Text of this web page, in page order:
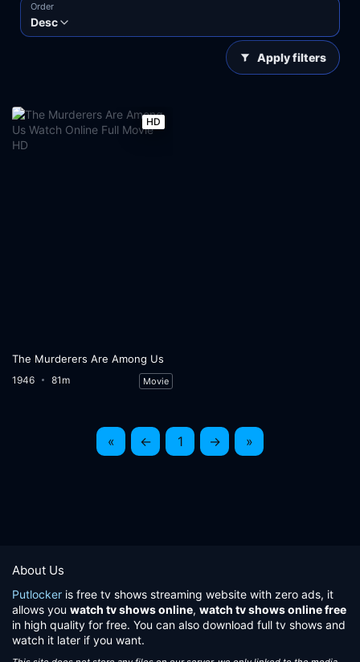
Order
Desc
Apply filters
HD
The Murderers Are Among Us
1946 81m Movie
« ← 1 → »
About Us
Putlocker is free tv shows streaming website with zero ads, it
allows you watch tv shows online, watch tv shows online free
in high quality for free. You can also download full tv shows and
watch it later if you want.